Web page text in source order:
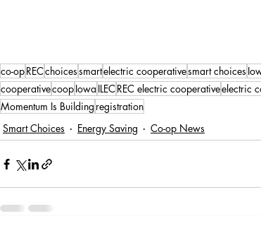
co-opRECchoicessmartelectric cooperativesmart choices
cooperativecoopIowa ILECREC electric cooperativeelectric
Momentum Is Building registration
Smart Choices
Energy Saving Co-op News